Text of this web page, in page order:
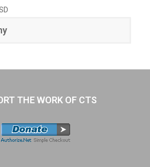
THE WORK OF CTS